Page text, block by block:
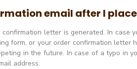
email after I
letter is generated. In
form, or your order confirmation letter
in the future. In case of a typo in
address.